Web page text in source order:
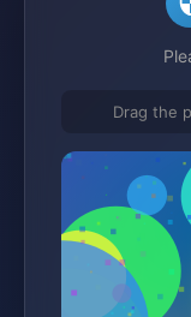
Drag the